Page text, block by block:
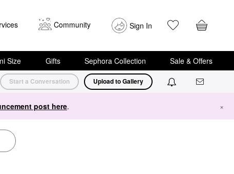
Community Sign In
Size Gifts Sephora Collection Sale & Offers
Start a Conversation Upload to Gallery
post here. ×